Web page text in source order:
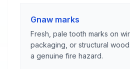
Gnaw marks
Fresh, pale tooth marks on
packaging, or structural
a genuine fire hazard.